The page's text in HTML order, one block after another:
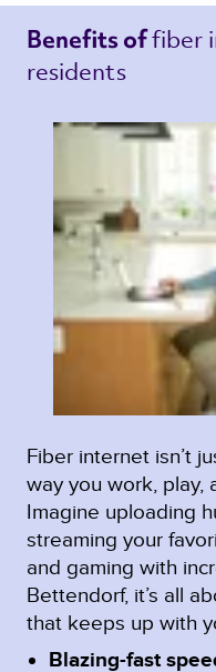
Benefits of fiber
residents
Fiber internet isn’t
way you work, play,
Imagine uploading
streaming your
and gaming with
Bettendorf, it’s all
that keeps up with
Blazing-fast